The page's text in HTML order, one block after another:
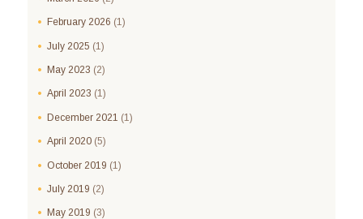
February 2026 (1)
July 2025 (1)
May 2023 (2)
April 2023 (1)
December 2021 (1)
April 2020(5)
October 2019 (1)
July 2019 (2)
May 2019 (3)